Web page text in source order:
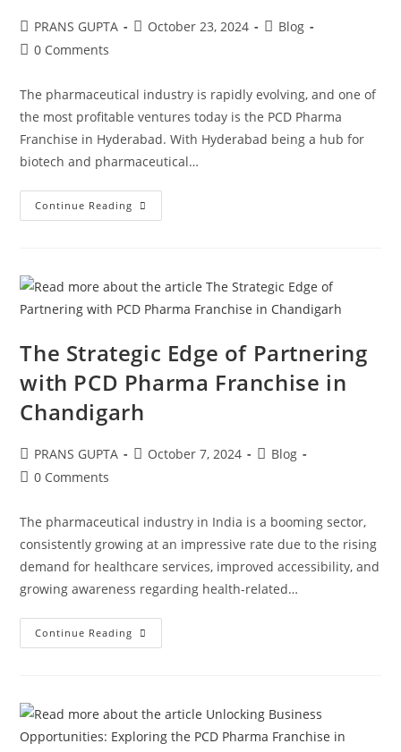
PRANS GUPTA October 23, 2024
Blog
0 Comments
The pharmaceutical industry is rapidly evolving, and one of
the most profitable ventures today is the PCD Pharma
Franchise in Hyderabad. With Hyderabad being a hub for
biotech and pharmaceutical…
Continue Reading
The Strategic Edge of Partnering
with PCD Pharma Franchise in
Chandigarh
PRANS GUPTA October 7, 2024
Blog
0 Comments
The pharmaceutical industry in India is a booming sector,
consistently growing at an impressive rate due to the rising
demand for healthcare services, improved accessibility, and
growing awareness regarding health-related…
Continue Reading